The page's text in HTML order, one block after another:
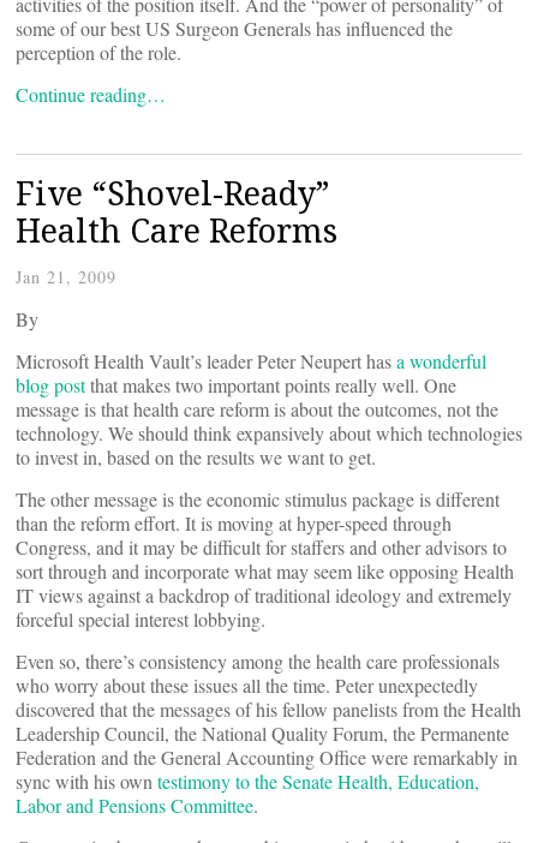
some of our best US Surgeon Generals has influenced the
perception of the role.
Continue reading…
Five “Shovel-Ready”
Health Care Reforms
Jan 21, 2009
By
Microsoft Health Vault’s leader Peter Neupert hasa wonderful
blog postthat makes two important points really well. One
message is that health care reform is about the outcomes, not the
technology. We should think expansively about which technologies
to invest in, based on the results we want to get.
The other message is the economic stimulus package is different
than the reform effort. It is moving at hyper-speed through
Congress, and it may be difficult for staffers and other advisors to
sort through and incorporate what may seem like opposing Health
IT views against a backdrop of traditional ideology and extremely
forceful special interest lobbying.
Even so, there’s consistency among the health care professionals
who worry about these issues all the time. Peter unexpectedly
discovered that the messages of his fellow panelists from the Health
Leadership Council, the National Quality Forum, the Permanente
Federation and the General Accounting Office were remarkably in
sync with his own testimony to the Senate Health, Education,
Labor and Pensions Committee.